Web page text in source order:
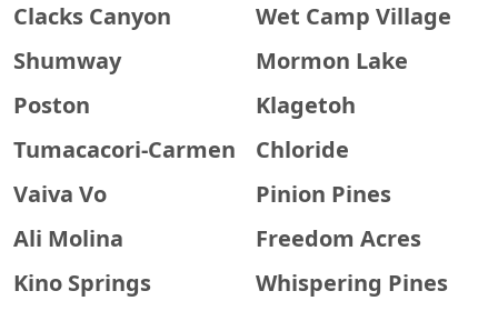
Clacks Canyon
Wet Camp Village
Shumway
Mormon Lake
Poston
Klagetoh
Tumacacori-Carmen
Chloride
Vaiva Vo
Pinion Pines
Ali Molina
Freedom Acres
Kino Springs
Whispering Pines